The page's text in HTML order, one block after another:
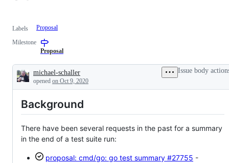
Labels Proposal
Milestone
Proposal
Description
michael-schaller
opened on Oct 9, 2020
Issue body
Background
There have been several requests in the past for a summary
in the end of a test suite run:
proposal: cmd/go: go test summary #27755 -